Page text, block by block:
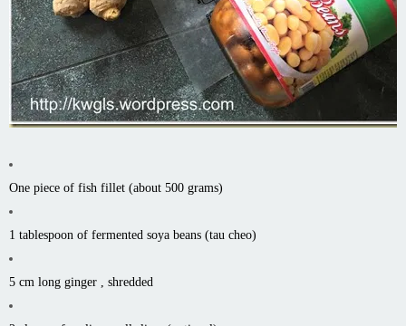
One piece of fish fillet (about 500 grams)
1 tablespoon of fermented soya beans (tau cheo)
5 cm long ginger , shredded